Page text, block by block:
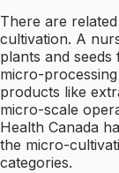
There are
cultivation. A
plants and
micro-
products like
micro-scale
Health Canada
the micro-
categories.